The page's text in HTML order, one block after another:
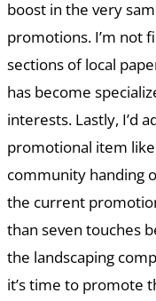
boost in the very
promotions. I’m not
sections of local
has become
interests. Lastly, I’d
promotional item
community handing
the current
than seven touches
the landscaping
it’s time to promote